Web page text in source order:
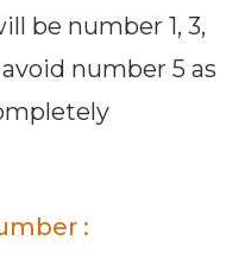
be number 1, 3,
number 5 as
: